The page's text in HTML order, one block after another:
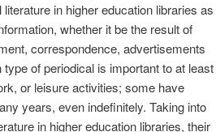
in higher education libraries as
whether it be the result of
correspondence, advertisements
of periodical is important to at least
or leisure activities; some have
years, even indefinitely. Taking into
in higher education libraries, their